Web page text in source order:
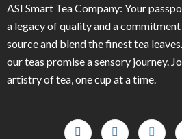
ASI Smart Tea Company: Your
a legacy of quality and a
source and blend the finest tea
our teas promise a sensory journey.
artistry of tea, one cup at a time.